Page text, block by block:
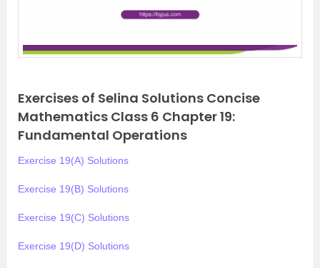
Exercises of Selina Solutions Concise
Mathematics Class 6 Chapter 19:
Fundamental Operations
Exercise 19(A) Solutions
Exercise 19(B) Solutions
Exercise 19(C) Solutions
Exercise 19(D) Solutions